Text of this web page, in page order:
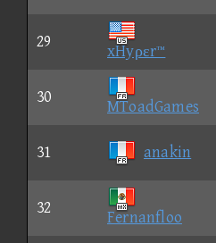
29
xHyρεr™
30
MToadGames
31 anakin
32
Fernanfloo